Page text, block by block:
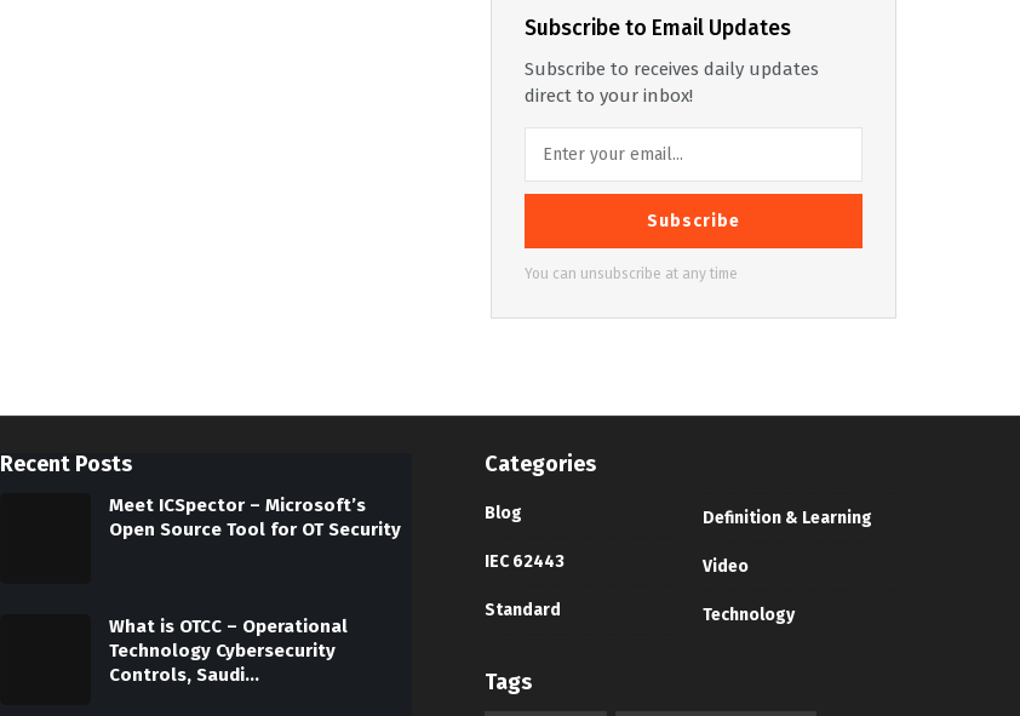
Subscribe to Email Updates
Subscribe to receives daily updates
direct to your inbox!
Subscribe
You can unsubscribe at any time
Recent Posts
Meet ICSpector – Microsoft’s
Open Source Tool for OT Security
What is OTCC – Operational
Technology Cybersecurity
Controls, Saudi…
Categories
Blog
IEC 62443
Standard
Definition & Learning
Video
Technology
Tags